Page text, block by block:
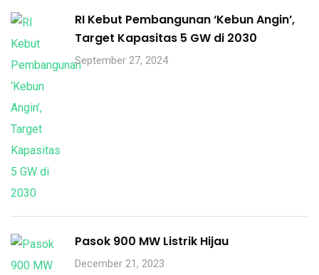
RI Kebut Pembangunan ‘Kebun Angin’,
Target Kapasitas 5 GW di 2030
September 27, 2024
Pasok 900 MW Listrik Hijau
December 21, 2023